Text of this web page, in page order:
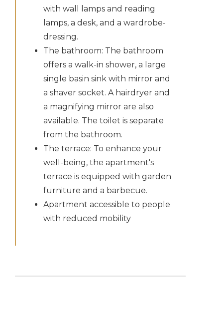
with wall lamps and reading
lamps, a desk, and a wardrobe-
dressing.
The bathroom: The bathroom
offers a walk-in shower, a large
single basin sink with mirror and
a shaver socket. A hairdryer and
a magnifying mirror are also
available. The toilet is separate
from the bathroom.
The terrace: To enhance your
well-being, the apartment's
terrace is equipped with garden
furniture and a barbecue.
Apartment accessible to people
with reduced mobility